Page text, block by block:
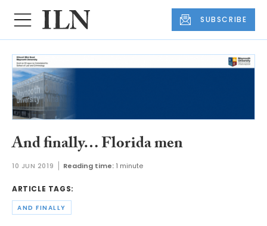
SUBSCRIBE
And finally… Florida men
10 JUN 2019 Reading time: 1 minute
ARTICLE TAGS:
AND FINALLY